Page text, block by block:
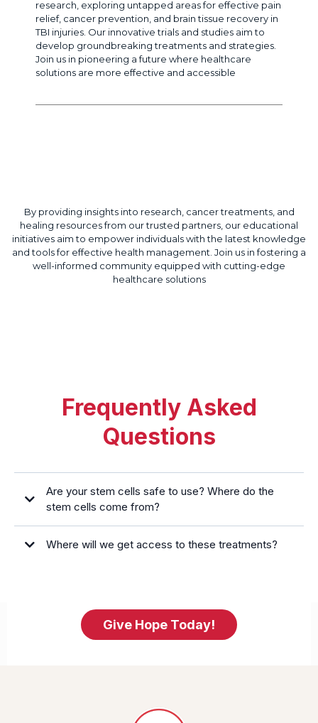
research, exploring untapped areas for effective pain
relief, cancer prevention, and brain tissue recovery in
TBI injuries. Our innovative trials and studies aim to
develop groundbreaking treatments and strategies.
Join us in pioneering a future where healthcare
solutions are more effective and accessible
By providing insights into research, cancer treatments, and
healing resources from our trusted partners, our educational
initiatives aim to empower individuals with the latest knowledge
and tools for effective health management. Join us in fostering a
well-informed community equipped with cutting-edge
healthcare solutions
Frequently Asked
Questions
Are your stem cells safe to use? Where do the
stem cells come from?
Where will we get access to these treatments?
Give Hope Today!